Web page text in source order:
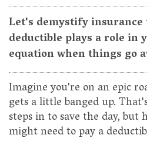
Let's demystify
deductible plays a role in
equation when things go
Imagine you're on an epic
gets a little banged up.
steps in to save the day, but
might need to pay a